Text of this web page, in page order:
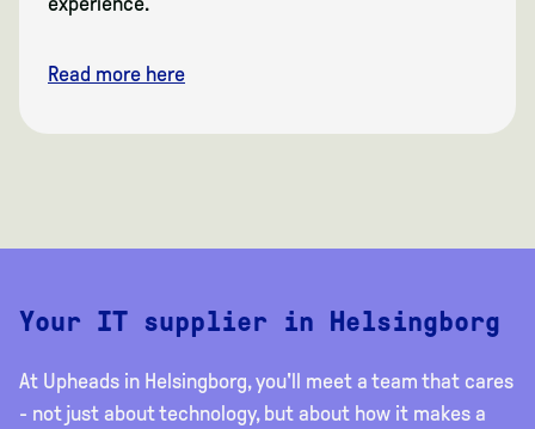
Read more here
Your IT supplier in Helsingborg
At Upheads in Helsingborg, you'll meet a team that cares
- not just about technology, but about how it makes a